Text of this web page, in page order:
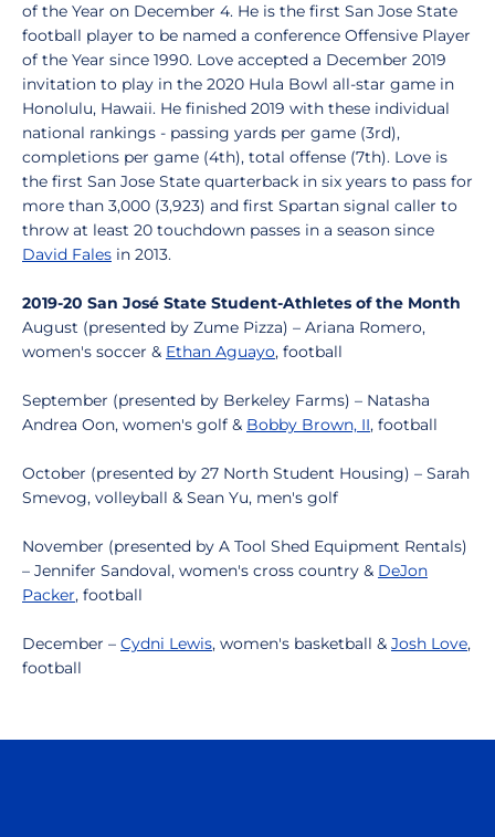
of the Year on December 4. He is the first San Jose State
football player to be named a conference Offensive Player
of the Year since 1990. Love accepted a December 2019
invitation to play in the 2020 Hula Bowl all-star game in
Honolulu, Hawaii. He finished 2019 with these individual
national rankings - passing yards per game (3rd),
completions per game (4th), total offense (7th). Love is
the first San Jose State quarterback in six years to pass for
more than 3,000 (3,923) and first Spartan signal caller to
throw at least 20 touchdown passes in a season since
David Fales in 2013.
2019-20 San José State Student-Athletes of the Month
August (presented by Zume Pizza) – Ariana Romero,
women's soccer & Ethan Aguayo, football
September (presented by Berkeley Farms) – Natasha
Andrea Oon, women's golf & Bobby Brown, II, football
October (presented by 27 North Student Housing) – Sarah
Smevog, volleyball & Sean Yu, men's golf
November (presented by A Tool Shed Equipment Rentals)
– Jennifer Sandoval, women's cross country & DeJon
Packer, football
December – Cydni Lewis, women's basketball & Josh Love,
football